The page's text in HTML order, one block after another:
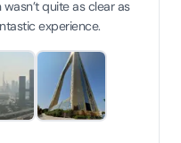
quite as clear as
experience.